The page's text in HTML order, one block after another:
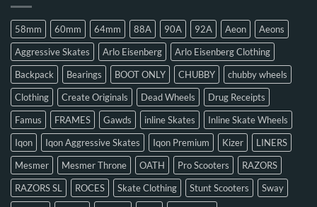
58mm 60mm 64mm 88A 90A 92A Aeon
Aeons
Aggressive Skates
Arlo Eisenberg
Arlo Eisenberg Clothing
Backpack
Bearings BOOT ONLY CHUBBY
chubby wheels
Clothing
Create Originals Dead Wheels
Drug Receipts
Famus
FRAMES Gawds inline Skates
Inline Skate Wheels
Iqon
Iqon Aggressive Skates Iqon Premium Kizer
LINERS
Mesmer
Mesmer Throne OATH Pro Scooters
RAZORS
RAZORS SL
ROCES Skate Clothing Stunt Scooters
Sway